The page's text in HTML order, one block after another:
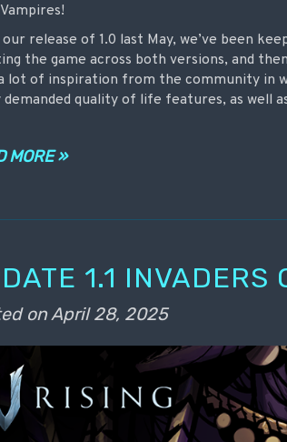
release of 1.0 last May, we’ve been
the game across both versions, and
lot of inspiration from the community in
demanded quality of life features, as well
MORE »
1.1 INVADERS
onApril 28, 2025